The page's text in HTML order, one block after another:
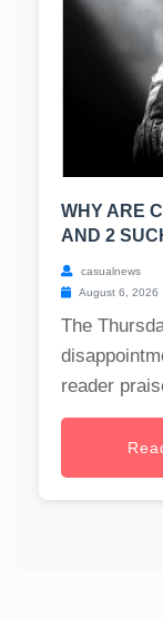
WHY ARE
AND 2
casualnews
August 6, 2026
The
reader